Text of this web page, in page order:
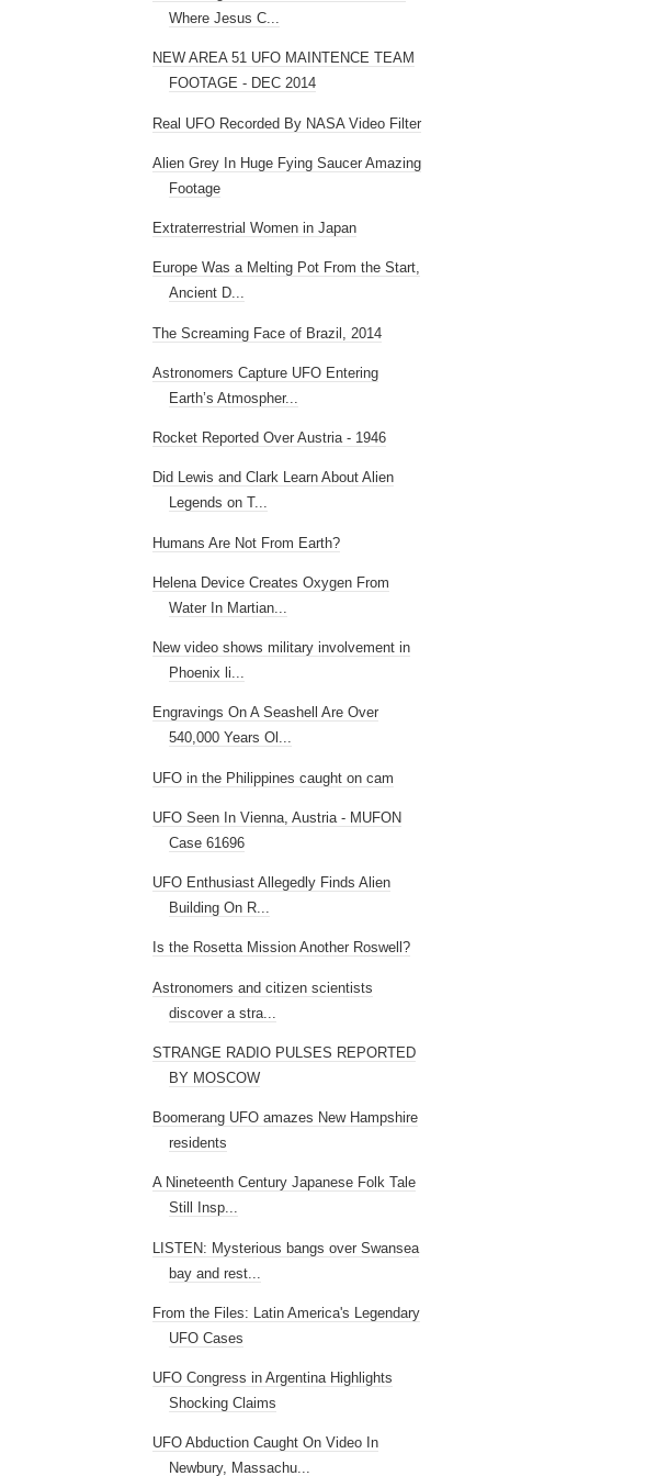
Where Jesus C...
NEW AREA 51 UFO MAINTENCE TEAM
FOOTAGE - DEC 2014
Real UFO Recorded By NASA Video Filter
Alien Grey In Huge Fying Saucer Amazing
Footage
Extraterrestrial Women in Japan
Europe Was a Melting Pot From the Start,
Ancient D...
The Screaming Face of Brazil, 2014
Astronomers Capture UFO Entering
Earth’s Atmospher...
Rocket Reported Over Austria - 1946
Did Lewis and Clark Learn About Alien
Legends on T...
Humans Are Not From Earth?
Helena Device Creates Oxygen From
Water In Martian...
New video shows military involvement in
Phoenix li...
Engravings On A Seashell Are Over
540,000 Years Ol...
UFO in the Philippines caught on cam
UFO Seen In Vienna, Austria - MUFON
Case 61696
UFO Enthusiast Allegedly Finds Alien
Building On R...
Is the Rosetta Mission Another Roswell?
Astronomers and citizen scientists
discover a stra...
STRANGE RADIO PULSES REPORTED
BY MOSCOW
Boomerang UFO amazes New Hampshire
residents
A Nineteenth Century Japanese Folk Tale
Still Insp...
LISTEN: Mysterious bangs over Swansea
bay and rest...
From the Files: Latin America's Legendary
UFO Cases
UFO Congress in Argentina Highlights
Shocking Claims
UFO Abduction Caught On Video In
Newbury, Massachu...